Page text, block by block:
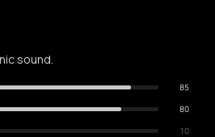
sound.
85
80
10